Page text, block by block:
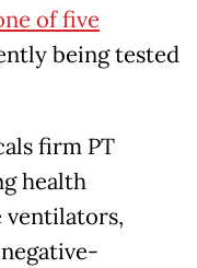
of five
being tested
firm PT
health
ventilators,